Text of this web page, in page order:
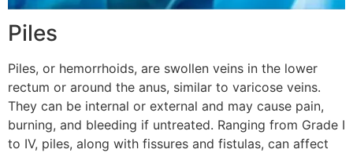
Piles
Piles, or hemorrhoids, are swollen veins in the lower
rectum or around the anus, similar to varicose veins.
They can be internal or external and may cause pain,
burning, and bleeding if untreated. Ranging from Grade I
to IV, piles, along with fissures and fistulas, can affect